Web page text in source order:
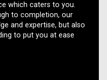
which caters to you.
to completion, our
and expertise, but also
to put you at ease